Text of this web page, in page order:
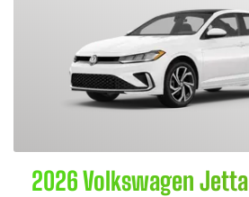
2026 Volkswagen Jetta